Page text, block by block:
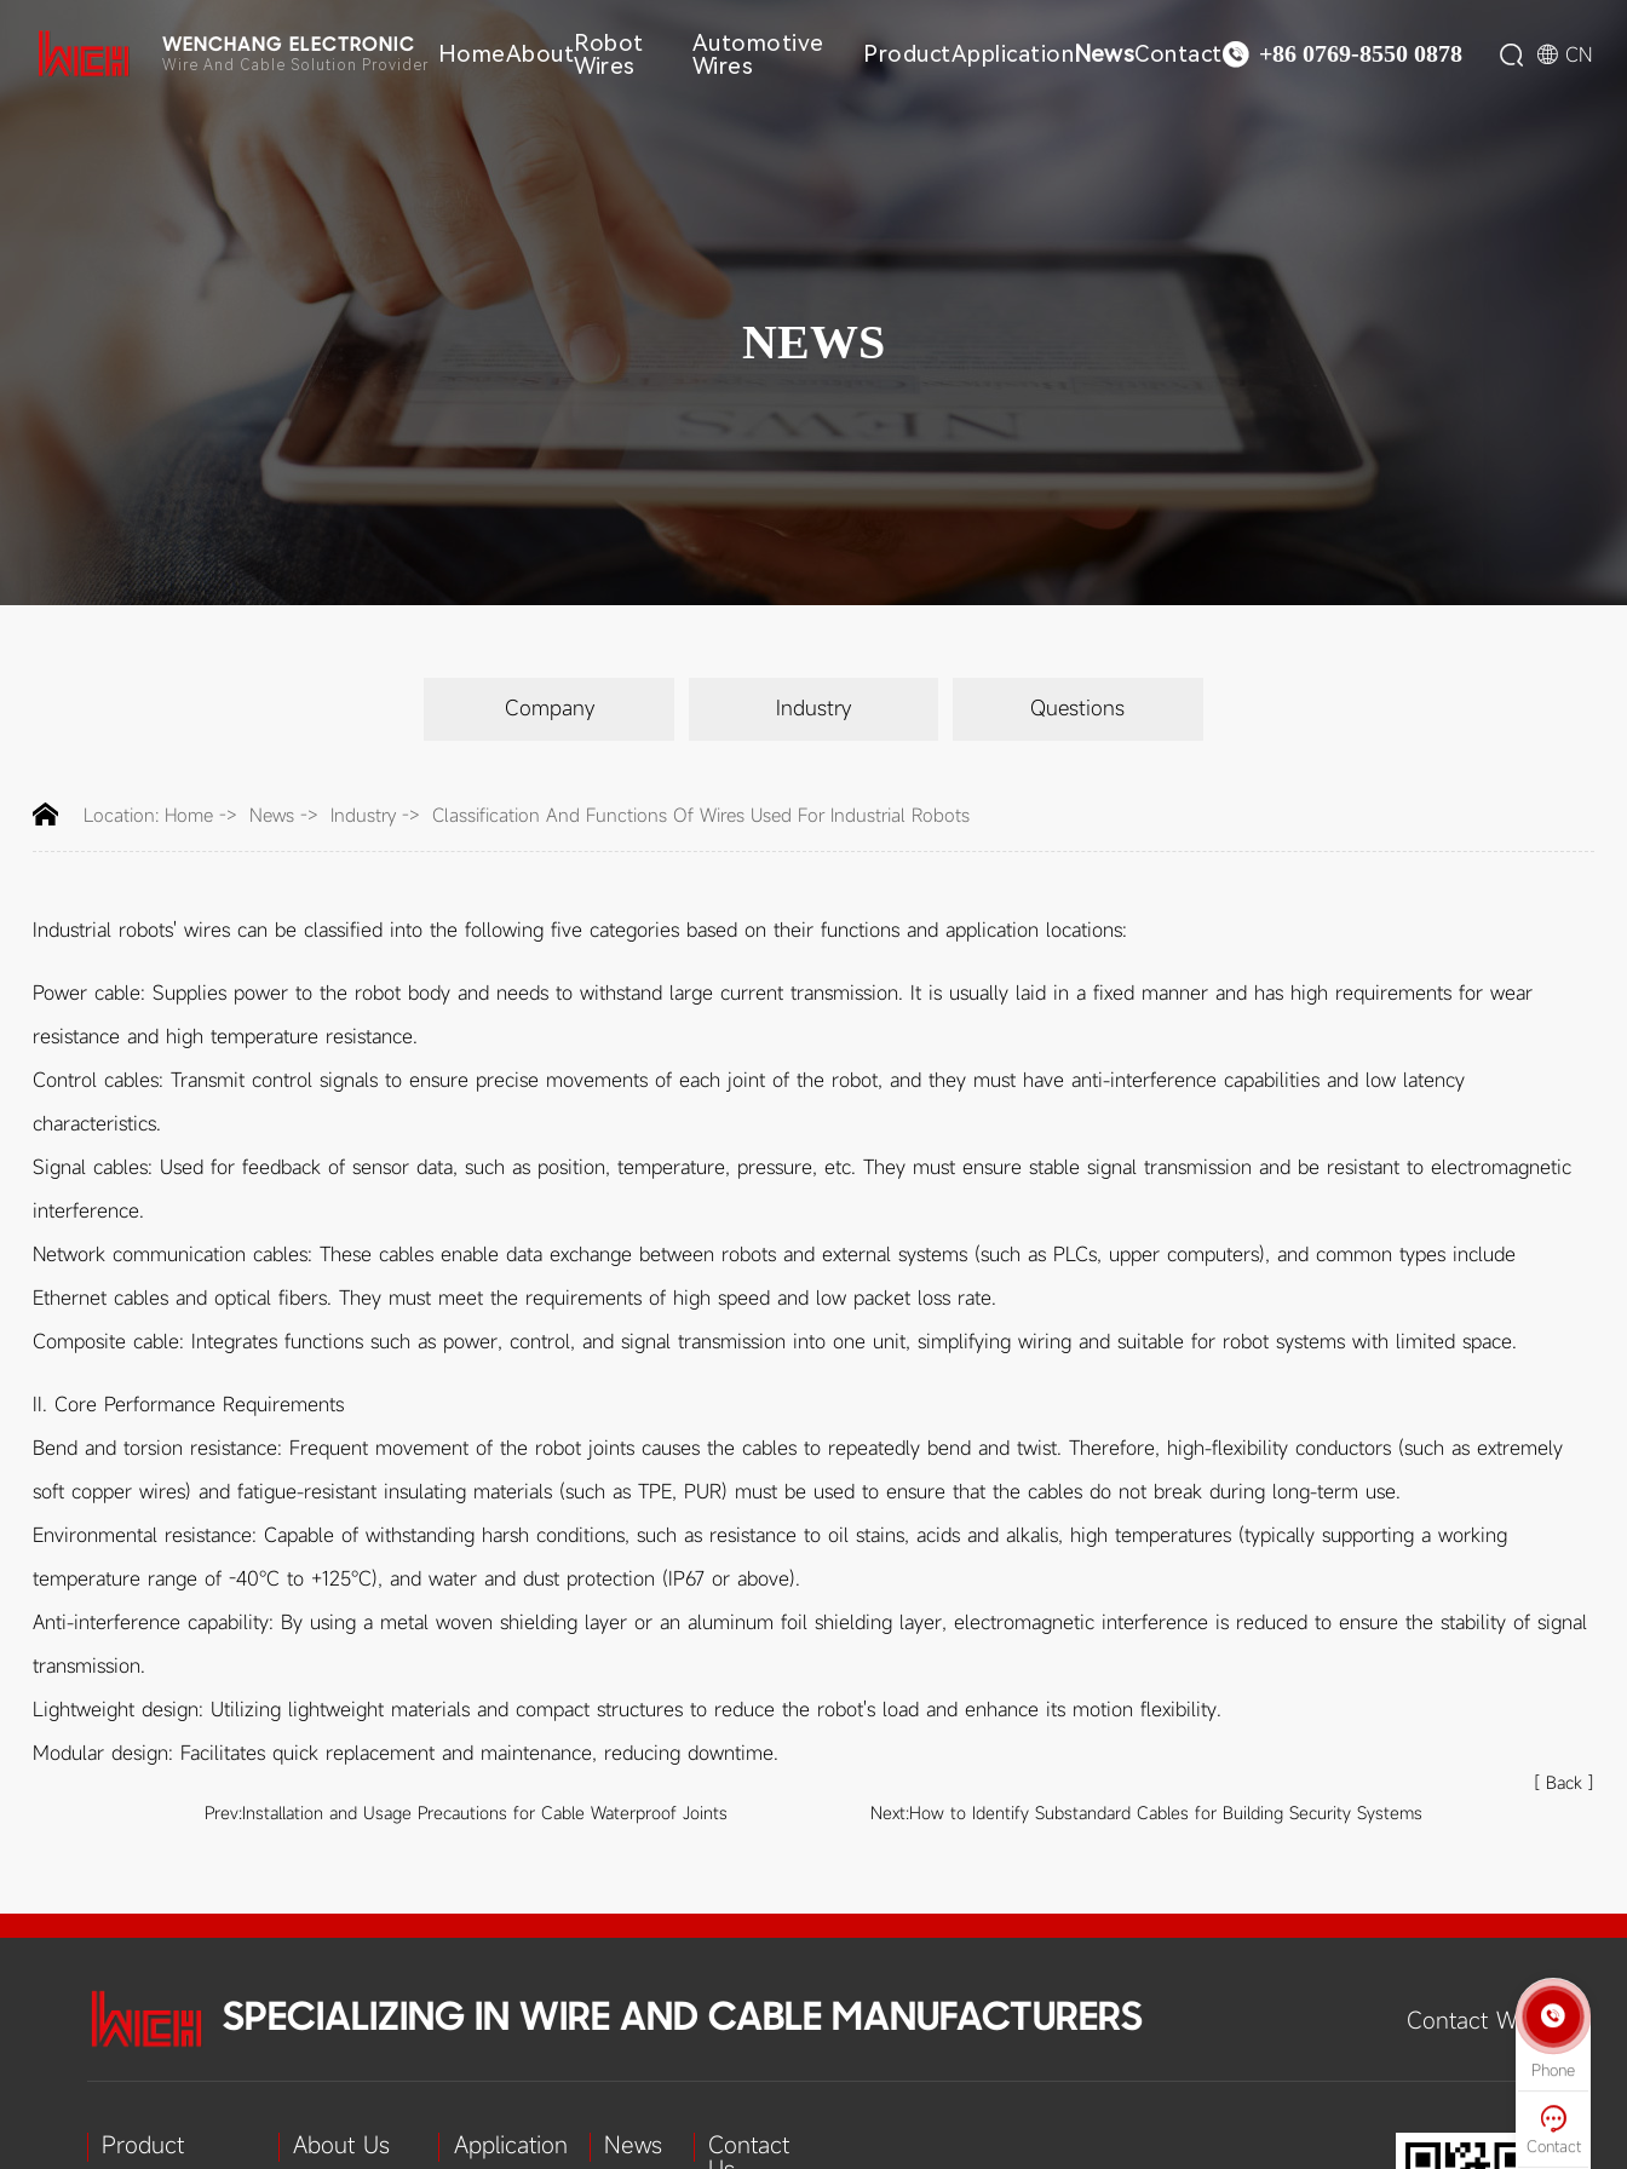
WENCHANG ELECTRONIC
Wire And Cable Solution Provider HomeAboutRobot
Wires
Automotive
Wires
ProductApplicationNewsContact +86 0769-8550 0878   CN
NEWS
Company Industry Questions
Location: Home -> News -> Industry -> Classification And Functions Of Wires Used For Industrial Robots
Industrial robots' wires can be classified into the following five categories based on their functions and application locations:
Power cable: Supplies power to the robot body and needs to withstand large current transmission. It is usually laid in a fixed manner and has high requirements for wear
resistance and high temperature resistance.
Control cables: Transmit control signals to ensure precise movements of each joint of the robot, and they must have anti-interference capabilities and low latency
characteristics.
Signal cables: Used for feedback of sensor data, such as position, temperature, pressure, etc. They must ensure stable signal transmission and be resistant to electromagnetic
interference.
Network communication cables: These cables enable data exchange between robots and external systems (such as PLCs, upper computers), and common types include
Ethernet cables and optical fibers. They must meet the requirements of high speed and low packet loss rate.
Composite cable: Integrates functions such as power, control, and signal transmission into one unit, simplifying wiring and suitable for robot systems with limited space.
II. Core Performance Requirements
Bend and torsion resistance: Frequent movement of the robot joints causes the cables to repeatedly bend and twist. Therefore, high-flexibility conductors (such as extremely
soft copper wires) and fatigue-resistant insulating materials (such as TPE, PUR) must be used to ensure that the cables do not break during long-term use.
Environmental resistance: Capable of withstanding harsh conditions, such as resistance to oil stains, acids and alkalis, high temperatures (typically supporting a working
temperature range of -40℃ to +125℃), and water and dust protection (IP67 or above).
Anti-interference capability: By using a metal woven shielding layer or an aluminum foil shielding layer, electromagnetic interference is reduced to ensure the stability of signal
transmission.
Lightweight design: Utilizing lightweight materials and compact structures to reduce the robot's load and enhance its motion flexibility.
Modular design: Facilitates quick replacement and maintenance, reducing downtime.
[ Back ]
Prev:Installation and Usage Precautions for Cable Waterproof Joints Next:How to Identify Substandard Cables for Building Security Systems
SPECIALIZING IN WIRE AND CABLE MANUFACTURERS Contact Way
Product About Us Application News
Contact

Phone

Contact